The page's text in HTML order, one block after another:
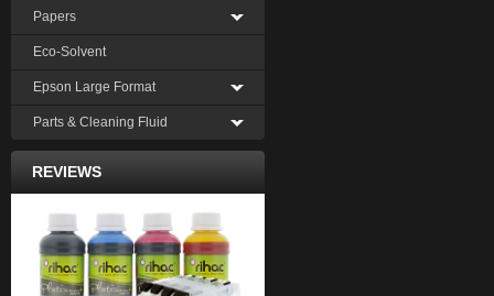
Papers
Eco-Solvent
Epson Large Format
Parts & Cleaning Fluid
REVIEWS